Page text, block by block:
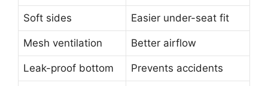
Soft sides Easier under-seat fit
Mesh ventilation Better airflow
Leak-proof bottom Prevents accidents